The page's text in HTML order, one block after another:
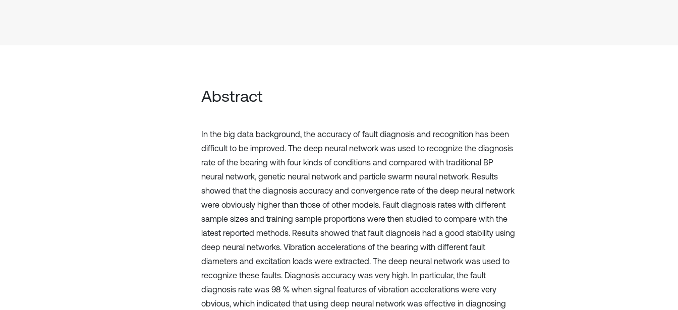
Abstract
In the big data background, the accuracy of fault diagnosis and recognition has been
difficult to be improved. The deep neural network was used to recognize the diagnosis
rate of the bearing with four kinds of conditions and compared with traditional BP
neural network, genetic neural network and particle swarm neural network. Results
showed that the diagnosis accuracy and convergence rate of the deep neural network
were obviously higher than those of other models. Fault diagnosis rates with different
sample sizes and training sample proportions were then studied to compare with the
latest reported methods. Results showed that fault diagnosis had a good stability using
deep neural networks. Vibration accelerations of the bearing with different fault
diameters and excitation loads were extracted. The deep neural network was used to
recognize these faults. Diagnosis accuracy was very high. In particular, the fault
diagnosis rate was 98 % when signal features of vibration accelerations were very
obvious, which indicated that using deep neural network was effective in diagnosing